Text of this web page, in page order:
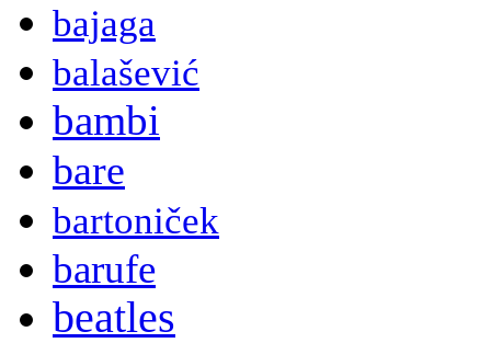
bajaga
balašević
bambi
bare
bartoniček
barufe
beatles